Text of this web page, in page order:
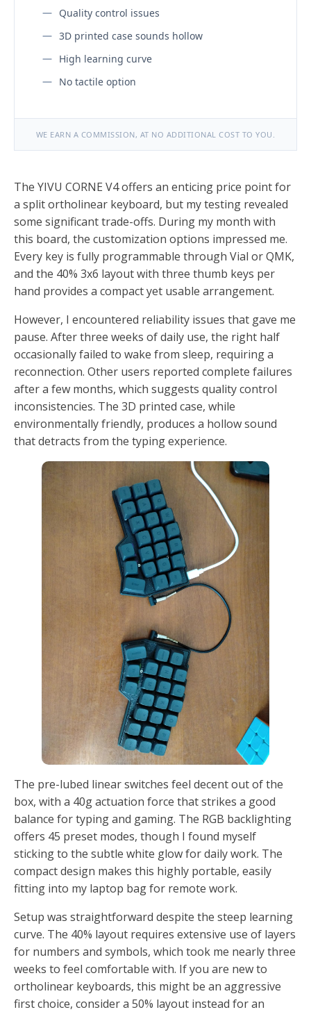
Quality control issues
3D printed case sounds hollow
High learning curve
No tactile option
WE EARN A COMMISSION, AT NO ADDITIONAL COST TO YOU.
The YIVU CORNE V4 offers an enticing price point for
a split ortholinear keyboard, but my testing revealed
some significant trade-offs. During my month with
this board, the customization options impressed me.
Every key is fully programmable through Vial or QMK,
and the 40% 3x6 layout with three thumb keys per
hand provides a compact yet usable arrangement.
However, I encountered reliability issues that gave me
pause. After three weeks of daily use, the right half
occasionally failed to wake from sleep, requiring a
reconnection. Other users reported complete failures
after a few months, which suggests quality control
inconsistencies. The 3D printed case, while
environmentally friendly, produces a hollow sound
that detracts from the typing experience.
The pre-lubed linear switches feel decent out of the
box, with a 40g actuation force that strikes a good
balance for typing and gaming. The RGB backlighting
offers 45 preset modes, though I found myself
sticking to the subtle white glow for daily work. The
compact design makes this highly portable, easily
fitting into my laptop bag for remote work.
Setup was straightforward despite the steep learning
curve. The 40% layout requires extensive use of layers
for numbers and symbols, which took me nearly three
weeks to feel comfortable with. If you are new to
ortholinear keyboards, this might be an aggressive
first choice, consider a 50% layout instead for an